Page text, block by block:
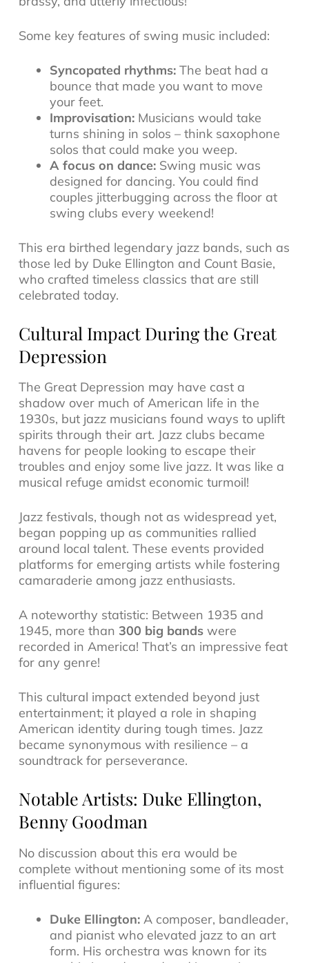
Some key features of swing music included:
Syncopated rhythms:The beat had a
bounce that made you want to move
your feet.
Improvisation:Musicians would take
turns shining in solos – think saxophone
solos that could make you weep.
A focus on dance:Swing music was
designed for dancing. You could find
couples jitterbugging across the floor at
swing clubs every weekend!
This era birthed legendary jazz bands, such as
those led by Duke Ellington and Count Basie,
who crafted timeless classics that are still
celebrated today.
Cultural Impact During the Great
Depression
The Great Depression may have cast a
shadow over much of American life in the
1930s, but jazz musicians found ways to uplift
spirits through their art. Jazz clubs became
havens for people looking to escape their
troubles and enjoy some live jazz. It was like a
musical refuge amidst economic turmoil!
Jazz festivals, though not as widespread yet,
began popping up as communities rallied
around local talent. These events provided
platforms for emerging artists while fostering
camaraderie among jazz enthusiasts.
A noteworthy statistic: Between 1935 and
1945, more than 300 big bandswere
recorded in America! That’s an impressive feat
for any genre!
This cultural impact extended beyond just
entertainment; it played a role in shaping
American identity during tough times. Jazz
became synonymous with resilience – a
soundtrack for perseverance.
Notable Artists: Duke Ellington,
Benny Goodman
No discussion about this era would be
complete without mentioning some of its most
influential figures:
Duke Ellington:A composer, bandleader,
and pianist who elevated jazz to an art
form. His orchestra was known for its